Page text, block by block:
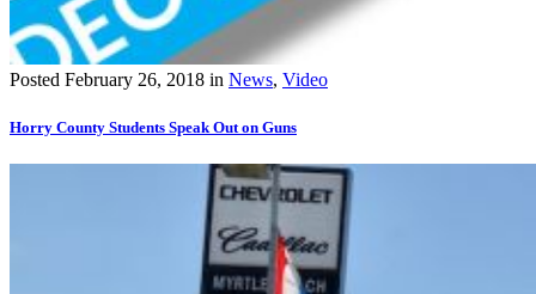
Posted February 26, 2018 in News, Video
Horry County Students Speak Out on Guns